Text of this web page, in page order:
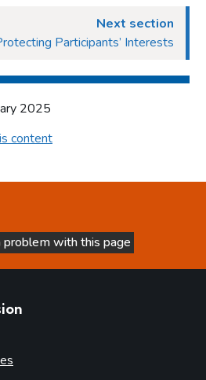
Next section
Participants’ Interests
2025
content
not helpful
problem with this page